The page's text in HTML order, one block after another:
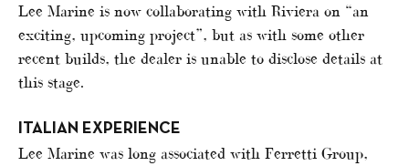
Lee Marine is now collaborating with Riviera on “an
exciting, upcoming project”, but as with some other
recent builds, the dealer is unable to disclose details at
this stage.
ITALIAN EXPERIENCE
Lee Marine was long associated with Ferretti Group,